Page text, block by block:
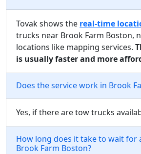
Tovak shows the real-time
trucks near Brook Farm Boston,
locations like mapping services.
is usually faster and more
Does the service work in Brook
Yes, if there are tow trucks
How long does it take to wait for
Brook Farm Boston?